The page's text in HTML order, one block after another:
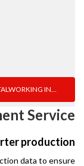
EXPLORE EQUIPMENT FOR THE MOLD AND METALWORKING INDUSTRY
Service
production
data to ensure